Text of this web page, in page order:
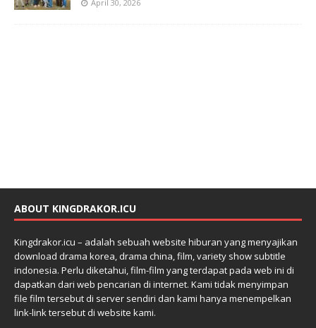
April 30, 2026
ABOUT KINGDRAKOR.ICU
Kingdrakor.icu – adalah sebuah website hiburan yang menyajikan
download drama korea, drama china, film, variety show subtitle
indonesia. Perlu diketahui, film-film yang terdapat pada web ini di
dapatkan dari web pencarian di internet. Kami tidak menyimpan
file film tersebut di server sendiri dan kami hanya menempelkan
link-link tersebut di website kami.